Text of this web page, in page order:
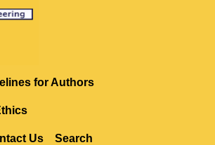
for Authors
Us Search